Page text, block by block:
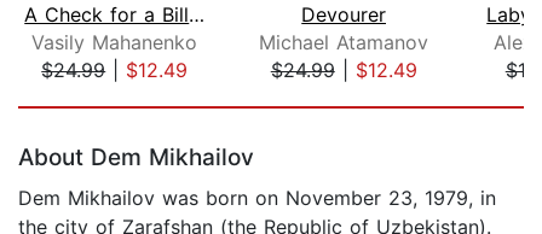
A Check for a Billion
Vasily Mahanenko
$24.99| $12.49
Devourer
Michael Atamanov
$24.99| $12.49
About Dem Mikhailov
Dem Mikhailov was born on November 23, 1979, in
the city of Zarafshan (the Republic of Uzbekistan).